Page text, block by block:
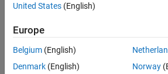
8 Oct
2
Answers
United States (English)
Europe
Belgium (English)
Denmark (English)
Norway